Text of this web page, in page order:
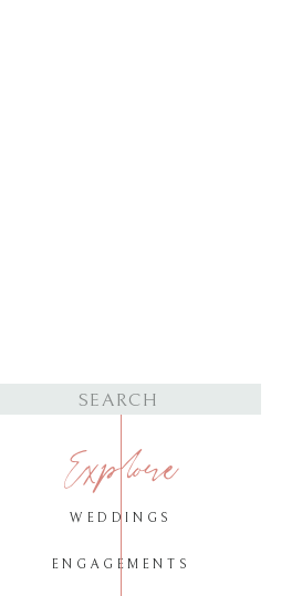
ENGAGEMENTS
WEDDINGS
Explore